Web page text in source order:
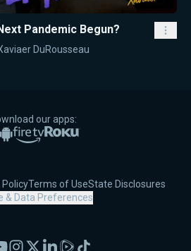
Pandemic Begun?
DuRousseau
our apps:
App Store
Google PlayAmazon Fire TV
Roku
Terms of UseState Disclosures
& Data Preferences
Instagram
X LinkedIn
RumbleTikTok